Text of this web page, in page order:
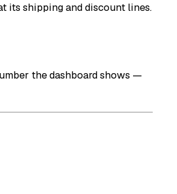
its shipping and discount lines.
the dashboard shows —